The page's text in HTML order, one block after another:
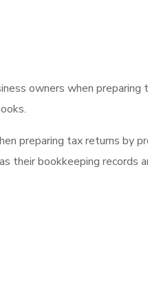
owners when
preparing tax returns by
bookkeeping records